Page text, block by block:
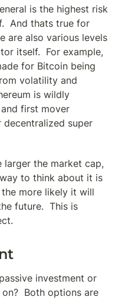
is the highest risk
And thats true for
are also various levels
itself.  For example,
for Bitcoin being
volatility and
is wildly
first mover
super
the market cap,
to think about it is
the more likely it will
future.  This is
investment or
Both options are